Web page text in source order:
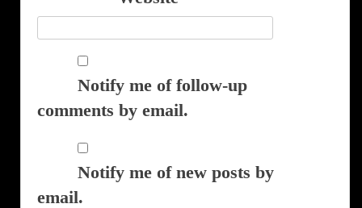
Notify me of follow-up
comments by email.
Notify me of new posts by
email.